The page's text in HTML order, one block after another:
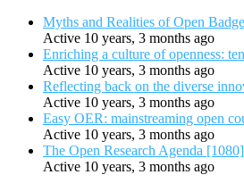
Myths and Realities of Open
Active 10 years, 3 months ago
Enriching a culture of openness:
Active 10 years, 3 months ago
Reflecting back on the diverse
Active 10 years, 3 months ago
Easy OER: mainstreaming open
Active 10 years, 3 months ago
The Open Research Agenda [1080]
Active 10 years, 3 months ago